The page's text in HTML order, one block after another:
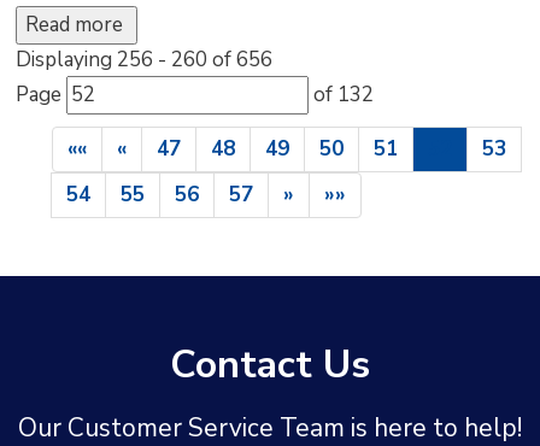
Read more
Displaying 256 - 260 of 656
Page
of 132
««
« 47 48 49 50 51
53
54
55 56 57 » »»
Contact Us
Our Customer Service Team is here to help!